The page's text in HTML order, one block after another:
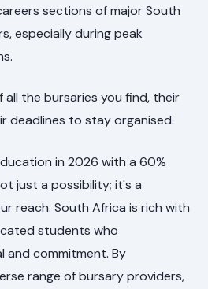
sections of major South
especially during peak
all the bursaries you find, their
deadlines to stay organised.
in 2026 with a 60%
just a possibility; it's a
reach. South Africa is rich with
students who
commitment. By
range of bursary providers,